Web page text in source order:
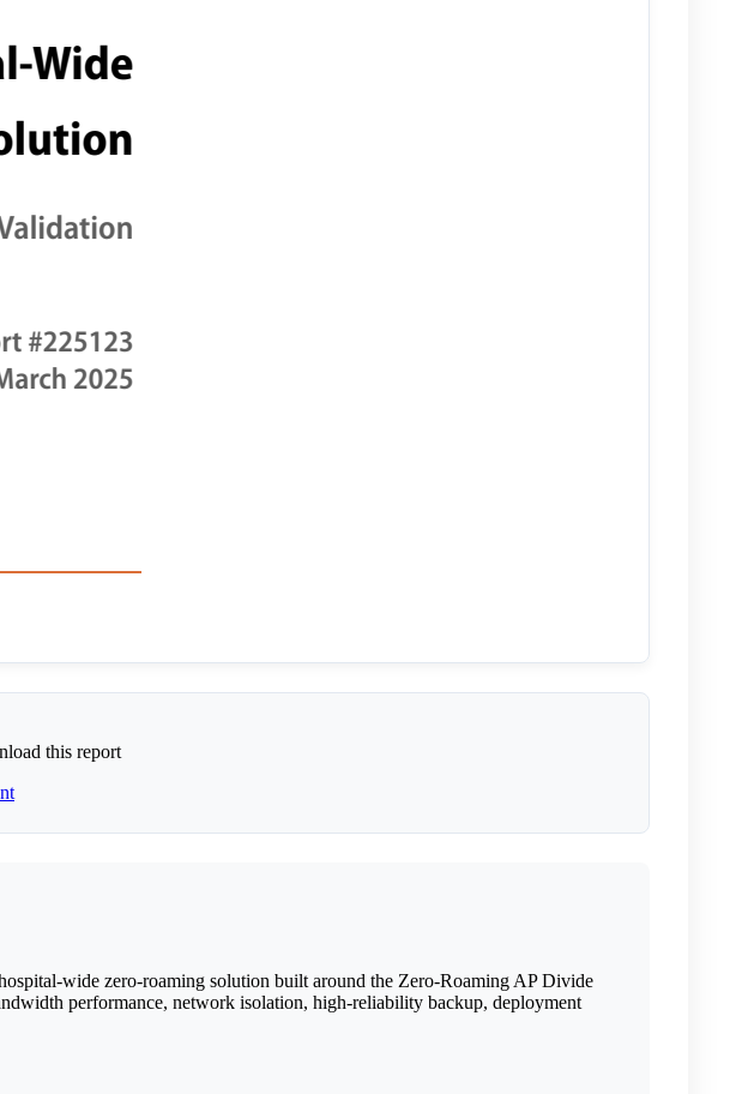
this report
wide zero-roaming solution built around the Zero-Roaming AP Divide
performance, network isolation, high-reliability backup, deployment